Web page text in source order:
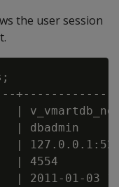
the user session
dbadmin
|
4554
01-03